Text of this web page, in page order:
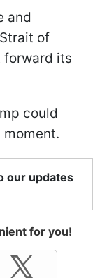
and
of
forward its
could
our updates
for you!